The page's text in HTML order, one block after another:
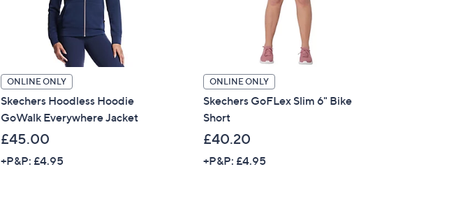
ONLINE ONLY
Skechers Hoodless Hoodie
GoWalk Everywhere Jacket
£45.00
+P&P: £4.95
ONLINE ONLY
Skechers GoFLex Slim 6" Bike
Short
£40.20
+P&P: £4.95
I have read the
Sign Up Now